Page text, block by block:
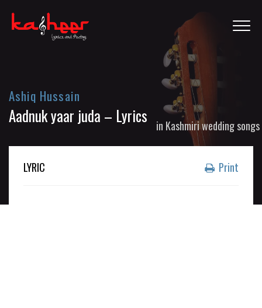
Ashiq Hussain
Aadnuk yaar juda – Lyrics in Kashmiri wedding songs
LYRIC Print